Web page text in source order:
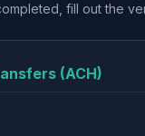
fill out the
(ACH)